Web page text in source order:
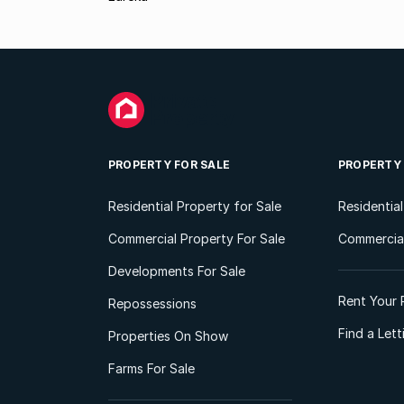
PROPERTY FOR SALE
Residential Property for Sale
Commercial Property For Sale
Developments For Sale
Repossessions
Properties On Show
Farms For Sale
Rent Your
Find a